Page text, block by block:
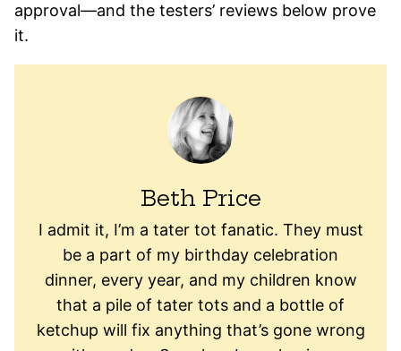
approval—and the testers’ reviews below prove
it.
Beth Price
I admit it, I’m a tater tot fanatic. They must
be a part of my birthday celebration
dinner, every year, and my children know
that a pile of tater tots and a bottle of
ketchup will fix anything that’s gone wrong